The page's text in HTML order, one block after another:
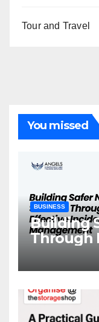
Tour and Travel
You missed
BUSINESS
Building
Through